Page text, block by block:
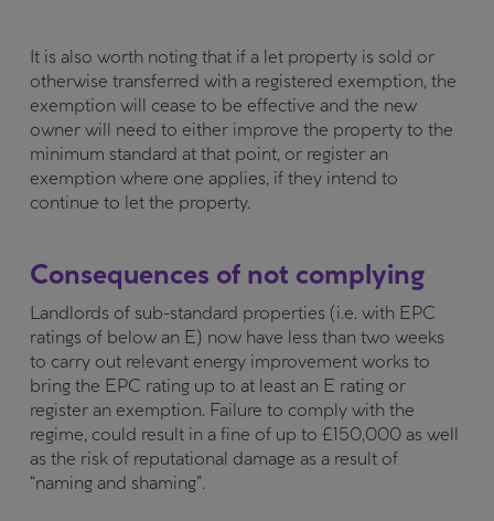
It is also worth noting that if a let property is sold or
otherwise transferred with a registered exemption, the
exemption will cease to be effective and the new
owner will need to either improve the property to the
minimum standard at that point, or register an
exemption where one applies, if they intend to
continue to let the property.
Consequences of not complying
Landlords of sub-standard properties (i.e. with EPC
ratings of below an E) now have less than two weeks
to carry out relevant energy improvement works to
bring the EPC rating up to at least an E rating or
register an exemption. Failure to comply with the
regime, could result in a fine of up to £150,000 as well
as the risk of reputational damage as a result of
“naming and shaming”.